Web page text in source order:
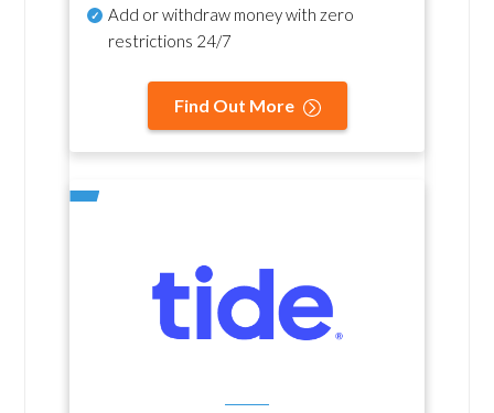
Add or withdraw money with zero
restrictions 24/7
Find Out More